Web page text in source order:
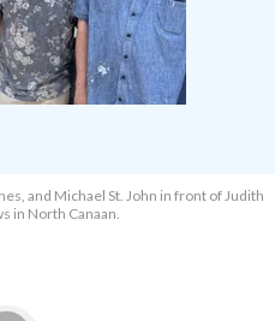
and Michael St. John in front of Judith
in North Canaan.